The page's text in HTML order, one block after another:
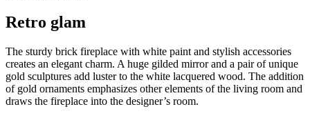
Retro glam
The sturdy brick fireplace with white paint and stylish accessories
creates an elegant charm. A huge gilded mirror and a pair of unique
gold sculptures add luster to the white lacquered wood. The addition
of gold ornaments emphasizes other elements of the living room and
draws the fireplace into the designer’s room.